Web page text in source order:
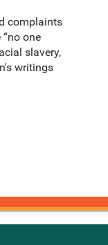
complaints
one
slavery,
writings